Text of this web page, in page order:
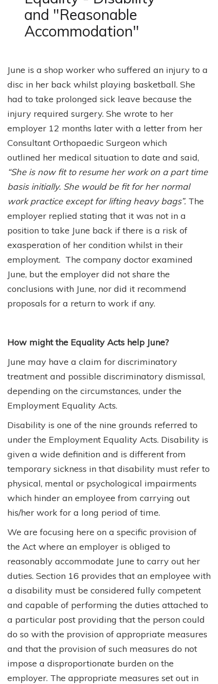
and "Reasonable
Accommodation"
June is a shop worker who suffered an injury to a
disc in her back whilst playing basketball. She
had to take prolonged sick leave because the
injury required surgery. She wrote to her
employer 12 months later with a letter from her
Consultant Orthopaedic Surgeon which
outlined her medical situation to date and said,
“She is now fit to resume her work on a part time
basis initially. She would be fit for her normal
work practice except for lifting heavy bags”. The
employer replied stating that it was not in a
position to take June back if there is a risk of
exasperation of her condition whilst in their
employment. The company doctor examined
June, but the employer did not share the
conclusions with June, nor did it recommend
proposals for a return to work if any.
How might the Equality Acts help June?
June may have a claim for discriminatory
treatment and possible discriminatory dismissal,
depending on the circumstances, under the
Employment Equality Acts.
Disability is one of the nine grounds referred to
under the Employment Equality Acts. Disability is
given a wide definition and is different from
temporary sickness in that disability must refer to
physical, mental or psychological impairments
which hinder an employee from carrying out
his/her work for a long period of time.
We are focusing here on a specific provision of
the Act where an employer is obliged to
reasonably accommodate June to carry out her
duties. Section 16 provides that an employee with
a disability must be considered fully competent
and capable of performing the duties attached to
a particular post providing that the person could
do so with the provision of appropriate measures
and that the provision of such measures do not
impose a disproportionate burden on the
employer. The appropriate measures set out in